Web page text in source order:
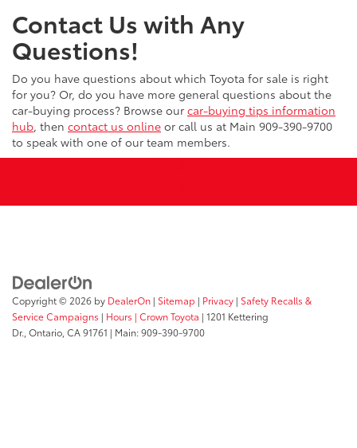
Contact Us with Any
Questions!
Do you have questions about which Toyota for sale is right
for you? Or, do you have more general questions about the
car-buying process? Browse our car-buying tips information
hub, then contact us online or call us at Main 909-390-9700
to speak with one of our team members.
Copyright © 2026 by DealerOn | Sitemap | Privacy | Safety Recalls &
Service Campaigns | Hours | Crown Toyota | 1201 Kettering
Dr., Ontario, CA91761 | Main:909-390-9700